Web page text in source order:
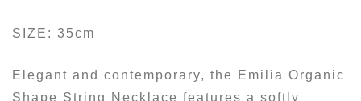
SIZE: 35cm
Elegant and contemporary, the Emilia Organic
Shape String Necklace features a softly